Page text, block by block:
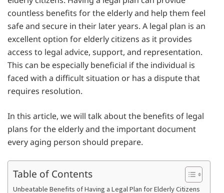
countless benefits for the elderly and help them feel
safe and secure in their later years. A legal plan is an
excellent option for elderly citizens as it provides
access to legal advice, support, and representation.
This can be especially beneficial if the individual is
faced with a difficult situation or has a dispute that
requires resolution.
In this article, we will talk about the benefits of legal
plans for the elderly and the important document
every aging person should prepare.
Table of Contents
Unbeatable Benefits of Having a Legal Plan for Elderly Citizens